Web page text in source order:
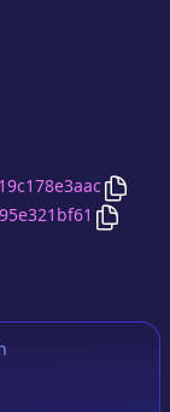
Copy
Copy